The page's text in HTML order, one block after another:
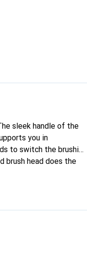
sleek handle of the
you in
to switch the brushing
brush head does the
brushing speed if you